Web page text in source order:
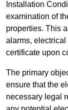
Installation
examination of
properties. This
alarms,
certificate upon
The primary
ensure that the
necessary legal